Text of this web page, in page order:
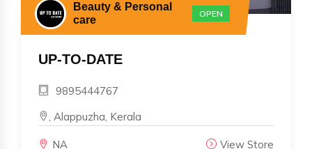
Beauty & Personal
care
OPEN
UP-TO-DATE
9895444767
, Alappuzha, Kerala
NA View Store